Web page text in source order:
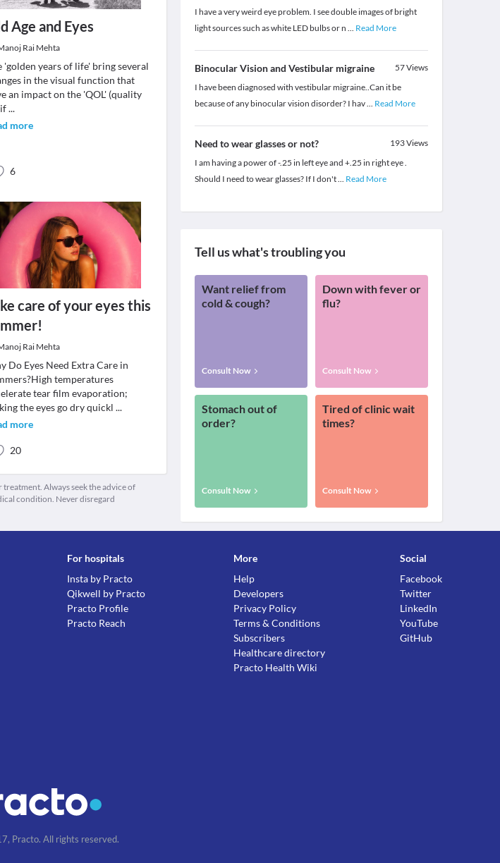
Age and Eyes
Rai Mehta
'golden years of life' bring several
in the visual function that
an impact on the 'QOL' (quality
...
more
6
care of your eyes this
Rai Mehta
Do Eyes Need Extra Care in
temperatures
tear film evaporation;
the eyes go dry quickl ...
more
20
Always seek the advice of
condition. Never disregard
I have a very weird eye problem. I see double images of bright
light sources such as white LED bulbs or n ... Read More
Binocular Vision and Vestibular migraine 57Views
I have been diagnosed with vestibular migraine..Can it be
because of any binocular vision disorder? I hav... Read More
Need to wear glasses or not? 193Views
I am having a power of -.25 in left eye and +.25 in right eye .
Should I need to wear glasses? If I don't... Read More
Tell us what's troubling you
Want relief from
cold & cough?
Consult Now
Down with fever or
flu?
Consult Now
Stomach out of
order?
Consult Now
Tired of clinic wait
times?
Consult Now
For hospitals
Insta by Practo
Qikwell by Practo
Practo Profile
Practo Reach
More
Help
Developers
Privacy Policy
Terms & Conditions
Subscribers
Healthcare directory
Practo Health Wiki
Social
Facebook
Twitter
LinkedIn
YouTube
GitHub
Practo. All rights reserved.